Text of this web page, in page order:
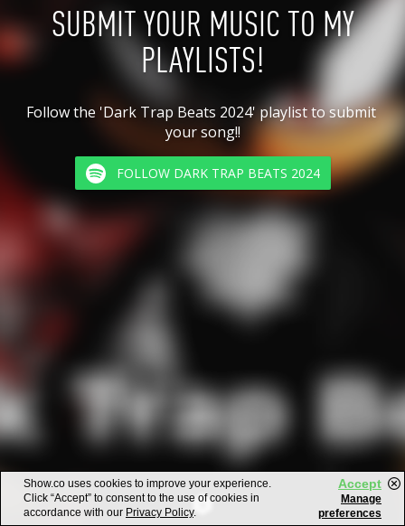
SUBMIT YOUR MUSIC TO MY
PLAYLISTS!
Follow the 'Dark Trap Beats 2024' playlist to submit
your song!!
FOLLOW DARK TRAP BEATS 2024
Show.co uses cookies to improve your experience.
Click “Accept” to consent to the use of cookies in
accordance with our Privacy Policy.
Accept
Manage
preferences